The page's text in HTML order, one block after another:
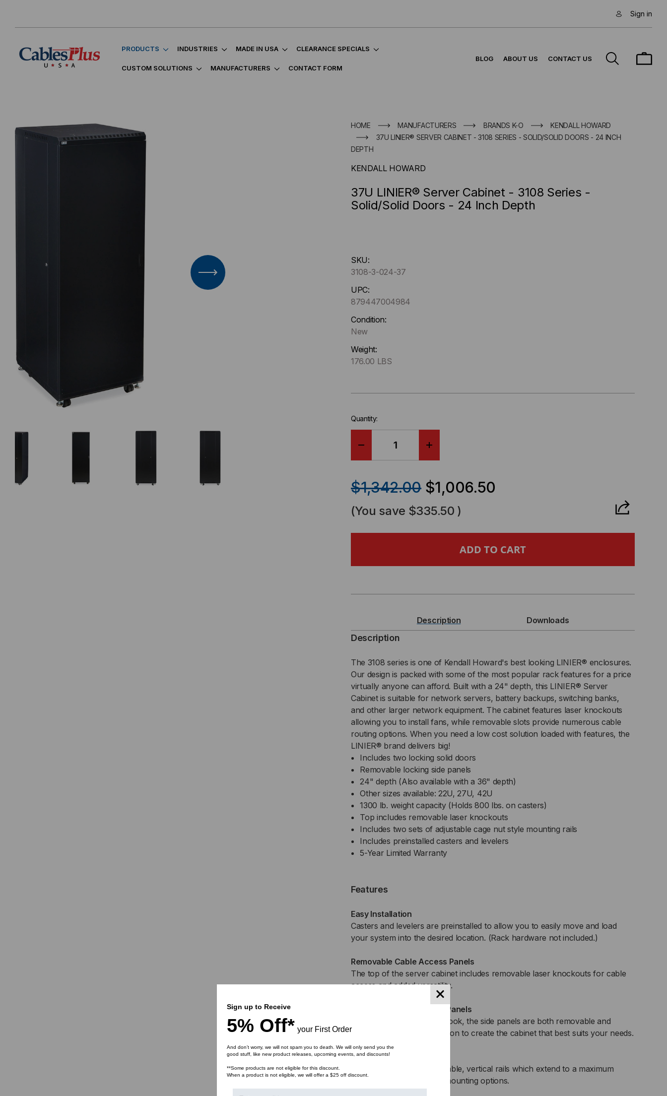
Sign in
PRODUCTS INDUSTRIES MADE IN USA CLEARANCE SPECIALS
CUSTOM SOLUTIONS MANUFACTURERS CONTACT FORM
BLOG ABOUT US CONTACT US
HOME MANUFACTURERS BRANDS K-O
KENDALL HOWARD
37U LINIER® SERVER CABINET - 3108 SERIES - SOLID/SOLID DOORS - 24 INCH
DEPTH
KENDALL HOWARD
37U LINIER® Server Cabinet - 3108 Series -
Solid/Solid Doors - 24 Inch Depth
up
!
Only
left
stock.
SKU:
3108-3-024-37
UPC:
879447004984
Condition:
New
Weight:
176.00 LBS
Quantity:
SERVER
3108
-
SOLID/SOLID
DOORS
-
24
INCH
DEPTH
QUANTITY
SERVER
3108
-
SOLID/SOLID
DOORS
-
24
INCH
DEPTH
$1,342.00 $1,006.50
(You save $335.50 )
Description Downloads
Description
The 3108 series is one of Kendall Howard's best looking LINIER® enclosures.
Our design is packed with some of the most popular rack features for a price
virtually anyone can afford. Built with a 24" depth, this LINIER® Server
Cabinet is suitable for network servers, battery backups, switching banks,
and other larger network equipment. The cabinet features laser knockouts
allowing you to install fans, while removable slots provide numerous cable
routing options. When you need a low cost solution loaded with features, the
LINIER® brand delivers big!
Includes two locking solid doors
Removable locking side panels
24" depth (Also available with a 36" depth)
Other sizes available: 22U, 27U, 42U
1300 lb. weight capacity (Holds 800 lbs. on casters)
Top includes removable laser knockouts
Includes two sets of adjustable cage nut style mounting rails
Includes preinstalled casters and levelers
5-Year Limited Warranty
Features
Easy Installation
Casters and levelers are preinstalled to allow you to easily move and load
your system into the desired location. (Rack hardware not included.)
Removable Cable Access Panels
The top of the server cabinet includes removable laser knockouts for cable
access and added versatility.
Locking, Removable Side Panels
For a completely different look, the side panels are both removable and
lockable giving you the option to create the cabinet that best suits your needs.
Adjustable Rails
Includes two sets of adjustable, vertical rails which extend to a maximum
depth of 24″ for versatile mounting options.
Sign up to Receive
5% Off* your First Order
And don’t worry, we will not spam you to death. We will only send you the
good stuff, like new product releases, upcoming events, and discounts!
**Some products are not eligible for this discount.
When a product is not eligible, we will offer a $25 off discount.